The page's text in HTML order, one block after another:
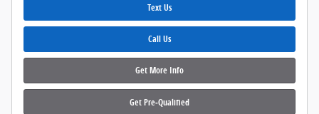
Text Us
Call Us
Get More Info
Get Pre‑Qualified